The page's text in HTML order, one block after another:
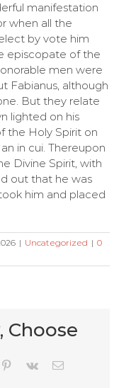
manifestation
when all the
by vote him
episcopate of the
men were
Fabianus, although
But they relate
lighted on his
the Holy Spirit on
in cui. Thereupon
Divine Spirit, with
out that he was
him and placed
| Uncategorized | 0
Choose
Pinterest
Vk Email